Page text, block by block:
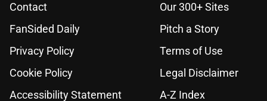
Contact
Our 300+ Sites
FanSided Daily
Pitch a Story
Privacy Policy
Terms of Use
Cookie Policy
Legal Disclaimer
Accessibility Statement
A-Z Index